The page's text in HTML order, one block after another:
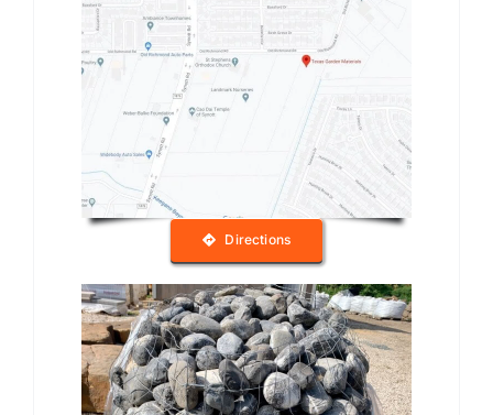
Directions